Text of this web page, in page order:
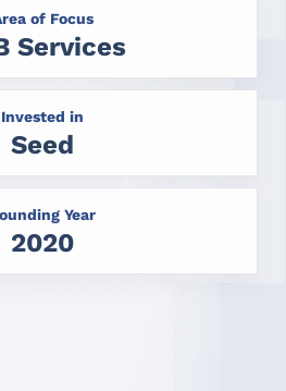
of Focus
Services
Invested in
Seed
Year
2020